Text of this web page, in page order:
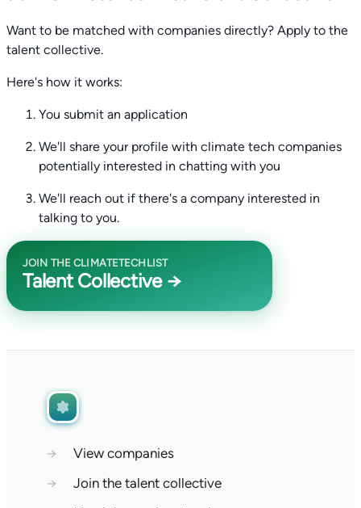
Want to be matched with companies directly? Apply to the
talent collective.
Here's how it works:
You submit an application
We'll share your profile with climate tech companies
potentially interested in chatting with you
We'll reach out if there's a company interested in
talking to you.
JOIN THE CLIMATETECHLIST
Talent Collective →
→
View companies
→
Join the talent collective